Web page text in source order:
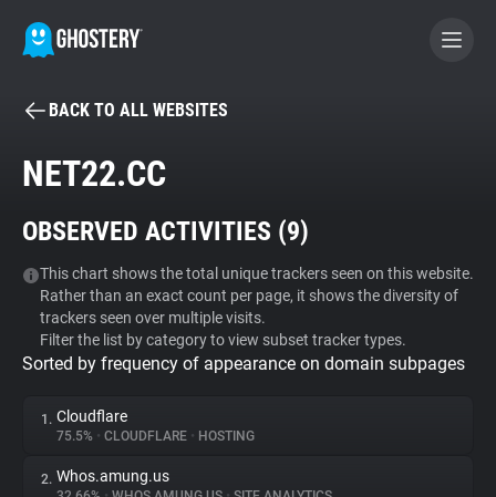
BECOME A CONTRIBUTOR
Tracker & Ad Blocker
WhoTracks.Me
Privacy Digest
BACK TO ALL WEBSITES
NET22.CC
OBSERVED ACTIVITIES (9)
This chart shows the total unique trackers seen on this website.
Rather than an exact count per page, it shows the diversity of
trackers seen over multiple visits.
Filter the list by category to view subset tracker types.
Sorted by frequency of appearance on domain subpages
1. Cloudflare
75.5% • CLOUDFLARE • HOSTING
2. Whos.amung.us